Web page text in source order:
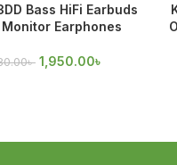
Bass HiFi Earbuds
Earphones
৳ 1,950.00৳